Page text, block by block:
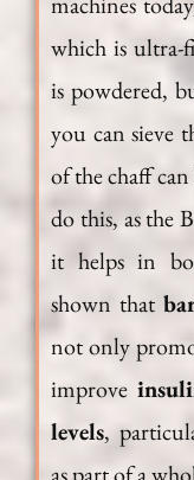
which is ultra-
is powdered,
you can sieve
of the chaff
do this, as the
it helps in
shown that
not only
improve
levels,